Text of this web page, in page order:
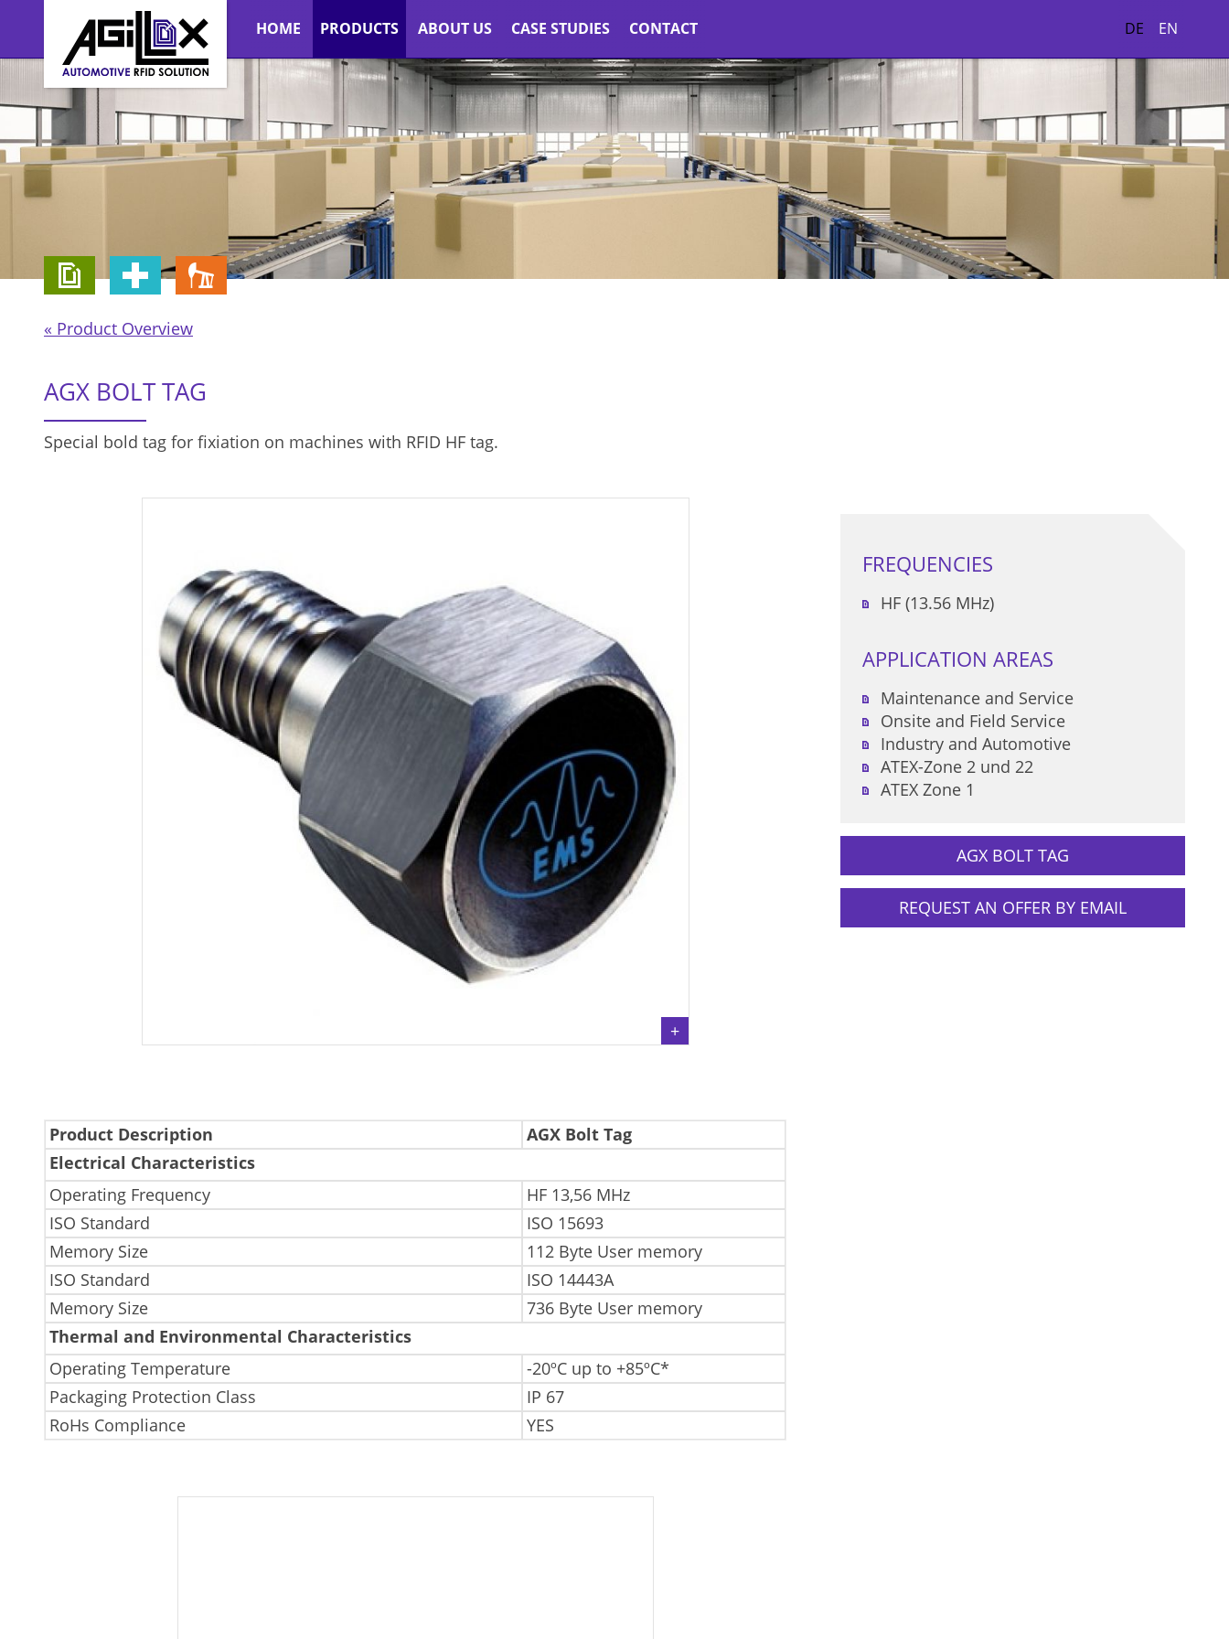
HOME PRODUCTS ABOUT US CASE STUDIES CONTACT DE EN
« Product Overview
AGX BOLT TAG
Special bold tag for fixiation on machines with RFID HF tag.
Product Description
AGX Bolt Tag
Electrical Characteristics
Operating Frequency
HF 13,56 MHz
ISO Standard
ISO 15693
Memory Size
112 Byte User memory
ISO Standard
ISO 14443A
Memory Size
736 Byte User memory
Thermal and Environmental Characteristics
Operating Temperature
-20ºC up to +85ºC*
Packaging Protection Class
IP 67
RoHs Compliance
YES
FREQUENCIES
HF (13.56 MHz)
APPLICATION AREAS
Maintenance and Service
Onsite and Field Service
Industry and Automotive
ATEX-Zone 2 und 22
ATEX Zone 1
AGX BOLT TAG
REQUEST AN OFFER BY EMAIL